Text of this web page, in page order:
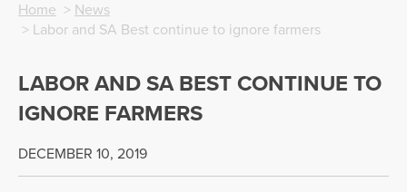
Home > News
> Labor and SA Best continue to ignore farmers
LABOR AND SA BEST CONTINUE TO
IGNORE FARMERS
DECEMBER 10, 2019